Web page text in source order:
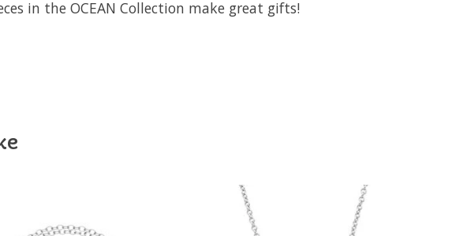
in the OCEAN Collection make great gifts!